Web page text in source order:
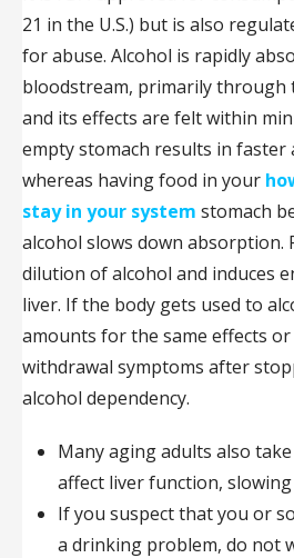
21 in the U.S.) but is also
for abuse. Alcohol is rapidly
bloodstream, primarily through
and its effects are felt within
empty stomach results in
whereas having food in your
stay in your system stomach
alcohol slows down absorption.
dilution of alcohol and induces
liver. If the body gets used to
amounts for the same effects or
withdrawal symptoms after
alcohol dependency.
Many aging adults also
affect liver function,
If you suspect that you or
a drinking problem, do not